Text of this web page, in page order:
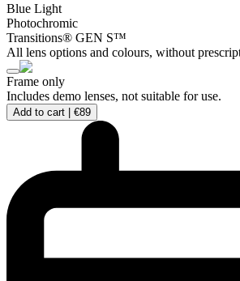
Blue Light
Photochromic
Transitions® GEN S™
All lens options and colours, without
Frame only
Includes demo lenses, not suitable for use.
Add to cart | €89